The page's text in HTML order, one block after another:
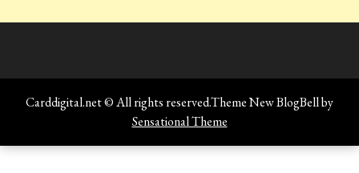
Carddigital.net © All rights reserved.Theme New BlogBell by
Sensational Theme